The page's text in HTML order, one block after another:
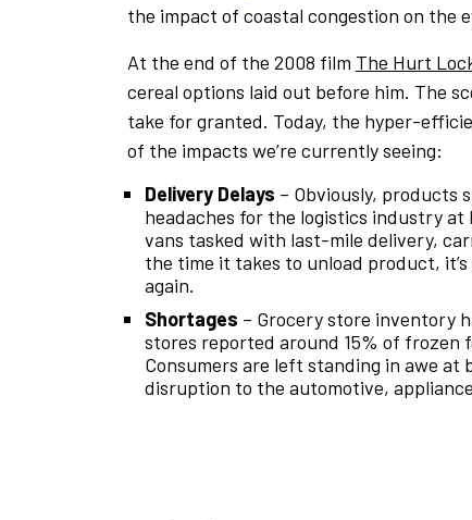
the impact of coastal congestion on the
At the end of the 2008 film The Hurt
cereal options laid out before him. The
take for granted. Today, the hyper-
of the impacts we’re currently seeing:
Delivery Delays – Obviously, products
headaches for the logistics industry
vans tasked with last-mile delivery,
the time it takes to unload product,
again.
Shortages – Grocery store inventory
stores reported around 15% of frozen
Consumers are left standing in awe at
disruption to the automotive,